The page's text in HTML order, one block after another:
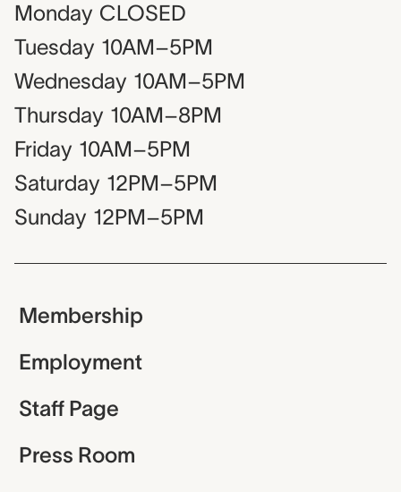
Monday CLOSED
Tuesday 10AM–5PM
Wednesday 10AM–5PM
Thursday 10AM–8PM
Friday 10AM–5PM
Saturday 12PM–5PM
Sunday 12PM–5PM
Membership
Employment
Staff Page
Press Room